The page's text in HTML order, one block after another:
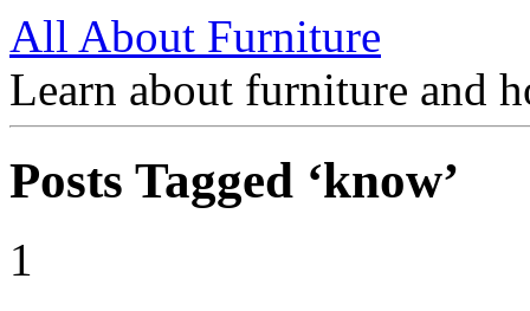
All About Furniture
Learn about furniture and
Posts Tagged ‘know’
1